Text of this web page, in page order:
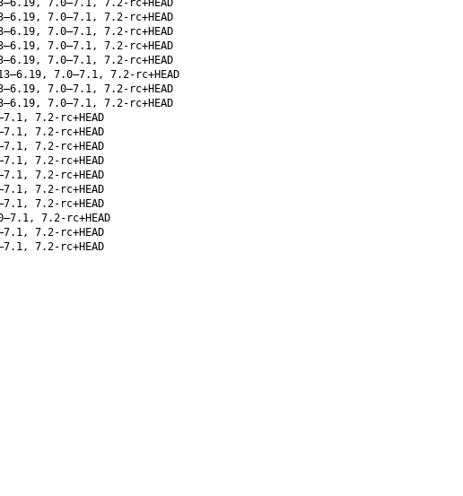
7.0–7.1, 7.2-rc+HEAD
7.0–7.1, 7.2-rc+HEAD
7.0–7.1, 7.2-rc+HEAD
7.0–7.1, 7.2-rc+HEAD
7.0–7.1, 7.2-rc+HEAD
7.0–7.1, 7.2-rc+HEAD
7.0–7.1, 7.2-rc+HEAD
7.0–7.1, 7.2-rc+HEAD
7.2-rc+HEAD
7.2-rc+HEAD
7.2-rc+HEAD
7.2-rc+HEAD
7.2-rc+HEAD
7.2-rc+HEAD
7.2-rc+HEAD
7.2-rc+HEAD
7.2-rc+HEAD
7.2-rc+HEAD